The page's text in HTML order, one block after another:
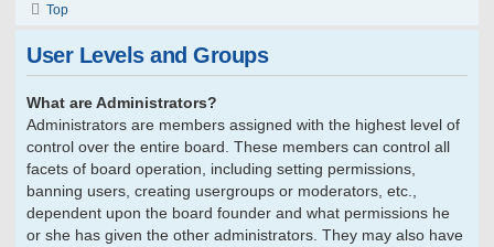
Top
User Levels and Groups
What are Administrators?
Administrators are members assigned with the highest level of
control over the entire board. These members can control all
facets of board operation, including setting permissions,
banning users, creating usergroups or moderators, etc.,
dependent upon the board founder and what permissions he
or she has given the other administrators. They may also have